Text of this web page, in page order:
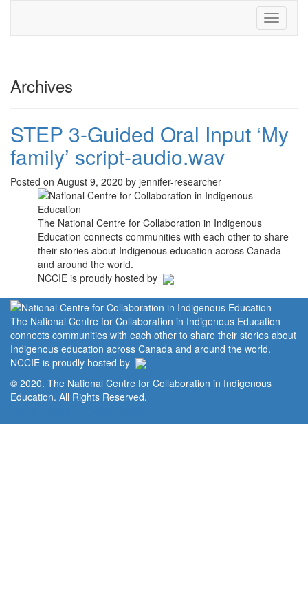
Toggle
Archives
STEP 3-Guided Oral Input ‘My
family’ script-audio.wav
Posted on August 9, 2020 by jennifer-researcher
The National Centre for Collaboration in Indigenous
Education connects communities with each other to share
their stories about Indigenous education across Canada
and around the world.
NCCIE is proudly hosted by
The National Centre for Collaboration in Indigenous Education
connects communities with each other to share their stories about
Indigenous education across Canada and around the world.
NCCIE is proudly hosted by
© 2020. The National Centre for Collaboration in Indigenous
Education. All Rights Reserved.